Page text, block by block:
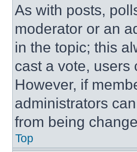
As with posts,
moderator or an
in the topic; this
cast a vote, users
However, if
administrators
from being
Top